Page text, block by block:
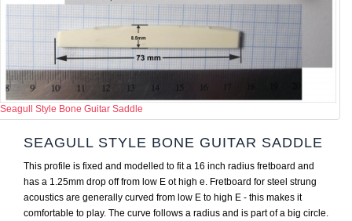
Seagull Style Bone Guitar Saddle
SEAGULL STYLE BONE GUITAR SADDLE
This profile is fixed and modelled to fit a 16 inch radius fretboard and
has a 1.25mm drop off from low E ot high e. Fretboard for steel strung
acoustics are generally curved from low E to high E - this makes it
comfortable to play. The curve follows a radius and is part of a big circle.